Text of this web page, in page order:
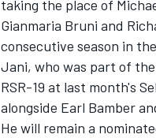
taking the place of
Gianmaria Bruni and
consecutive season in
Jani, who was part of the
RSR-19 at last month's
alongside Earl Bamber
He will remain a